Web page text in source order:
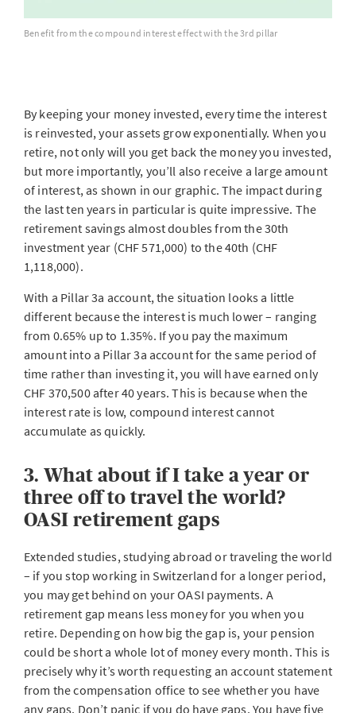
Benefit from the compound interest effect with the 3rd pillar
By keeping your money invested, every time the interest
is reinvested, your assets grow exponentially. When you
retire, not only will you get back the money you invested,
but more importantly, you’ll also receive a large amount
of interest, as shown in our graphic. The impact during
the last ten years in particular is quite impressive. The
retirement savings almost doubles from the 30th
investment year (CHF 571,000) to the 40th (CHF
1,118,000).
With a Pillar 3a account, the situation looks a little
different because the interest is much lower – ranging
from 0.65% up to 1.35%. If you pay the maximum
amount into a Pillar 3a account for the same period of
time rather than investing it, you will have earned only
CHF 370,500 after 40 years. This is because when the
interest rate is low, compound interest cannot
accumulate as quickly.
3. What about if I take a year or
three off to travel the world?
OASI retirement gaps
Extended studies, studying abroad or traveling the world
– if you stop working in Switzerland for a longer period,
you may get behind on your OASI payments. A
retirement gap means less money for you when you
retire. Depending on how big the gap is, your pension
could be short a whole lot of money every month. This is
precisely why it’s worth requesting an account statement
from the compensation office to see whether you have
any gaps. Don’t panic if you do have gaps. You have five